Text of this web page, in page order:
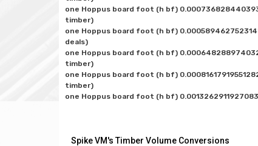
one Hoppus board foot (h bf)
timber)
one Hoppus board foot (h bf)
deals)
one Hoppus board foot (h bf)
timber)
one Hoppus board foot (h bf)
timber)
Spike VM's Timber Volume Conversions